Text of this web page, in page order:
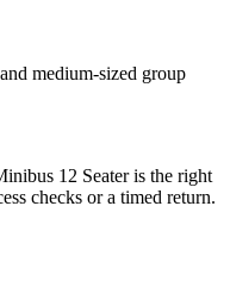
medium-sized group
12 Seater is the right
checks or a timed return.